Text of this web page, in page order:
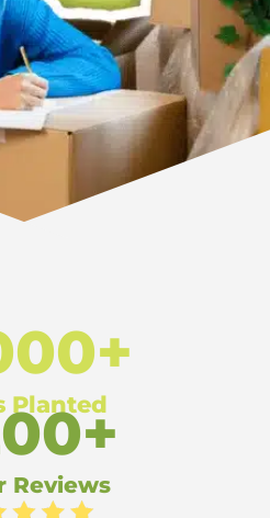
Planted
Reviews